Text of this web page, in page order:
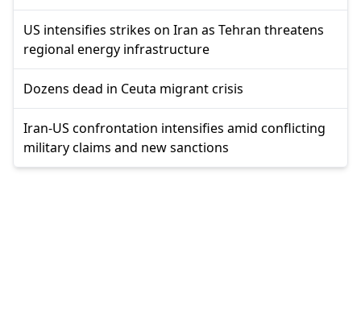
US intensifies strikes on Iran as Tehran threatens
regional energy infrastructure
Dozens dead in Ceuta migrant crisis
Iran-US confrontation intensifies amid conflicting
military claims and new sanctions